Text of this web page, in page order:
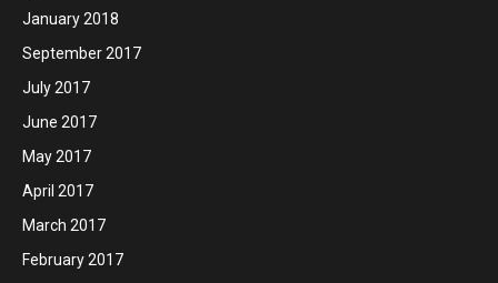
January 2018
September 2017
July 2017
June 2017
May 2017
April 2017
March 2017
February 2017